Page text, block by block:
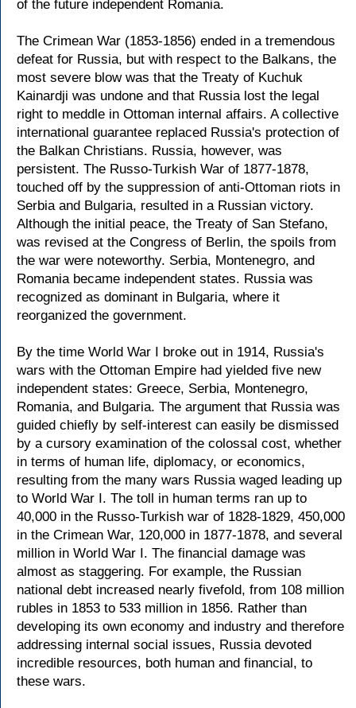
of the future independent Romania.
The Crimean War (1853-1856) ended in a tremendous
defeat for Russia, but with respect to the Balkans, the
most severe blow was that the Treaty of Kuchuk
Kainardji was undone and that Russia lost the legal
right to meddle in Ottoman internal affairs. A collective
international guarantee replaced Russia's protection of
the Balkan Christians. Russia, however, was
persistent. The Russo-Turkish War of 1877-1878,
touched off by the suppression of anti-Ottoman riots in
Serbia and Bulgaria, resulted in a Russian victory.
Although the initial peace, the Treaty of San Stefano,
was revised at the Congress of Berlin, the spoils from
the war were noteworthy. Serbia, Montenegro, and
Romania became independent states. Russia was
recognized as dominant in Bulgaria, where it
reorganized the government.
By the time World War I broke out in 1914, Russia's
wars with the Ottoman Empire had yielded five new
independent states: Greece, Serbia, Montenegro,
Romania, and Bulgaria. The argument that Russia was
guided chiefly by self-interest can easily be dismissed
by a cursory examination of the colossal cost, whether
in terms of human life, diplomacy, or economics,
resulting from the many wars Russia waged leading up
to World War I. The toll in human terms ran up to
40,000 in the Russo-Turkish war of 1828-1829, 450,000
in the Crimean War, 120,000 in 1877-1878, and several
million in World War I. The financial damage was
almost as staggering. For example, the Russian
national debt increased nearly fivefold, from 108 million
rubles in 1853 to 533 million in 1856. Rather than
developing its own economy and industry and therefore
addressing internal social issues, Russia devoted
incredible resources, both human and financial, to
these wars.